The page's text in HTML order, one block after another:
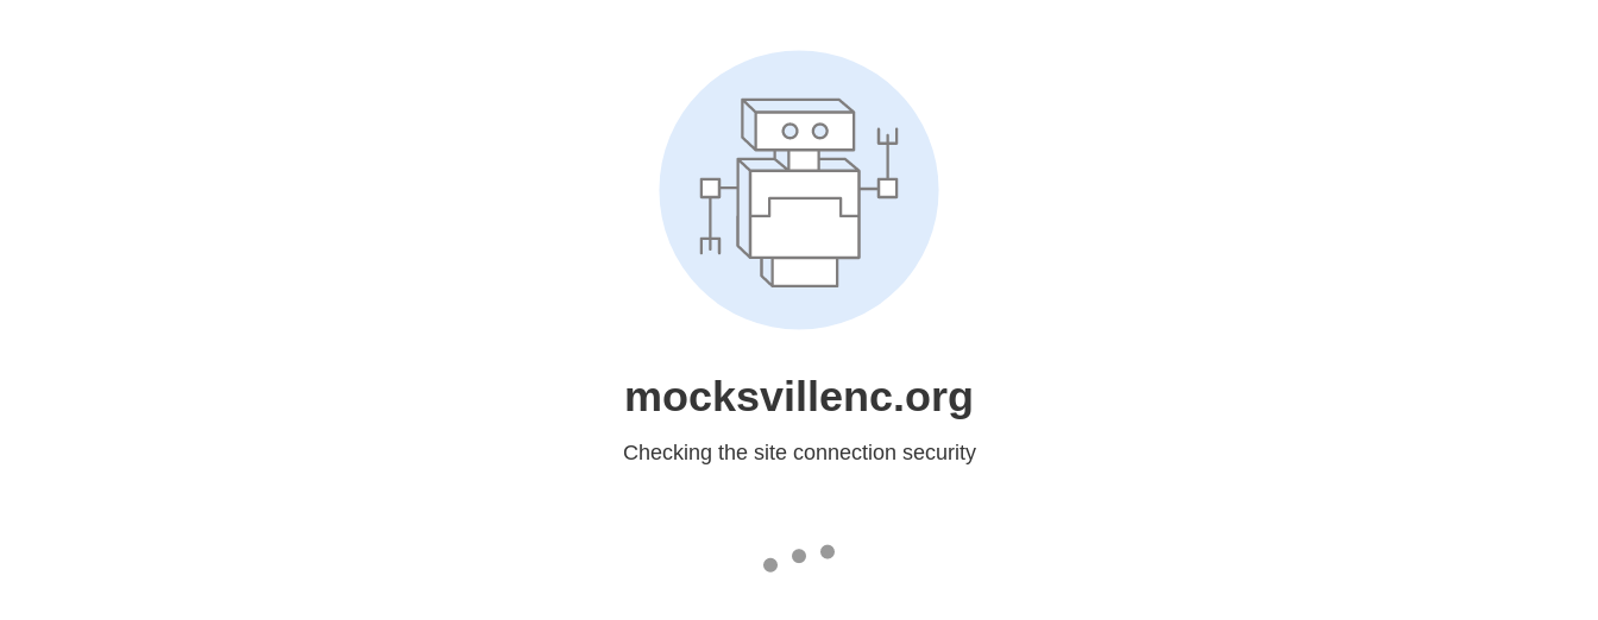
mocksvillenc.org
Checking the site connection security